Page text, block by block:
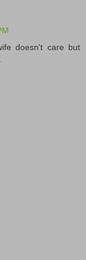
doesn't care but